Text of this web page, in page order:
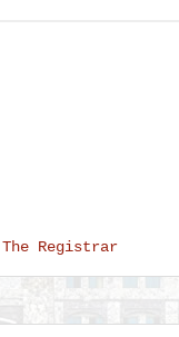
Registrar